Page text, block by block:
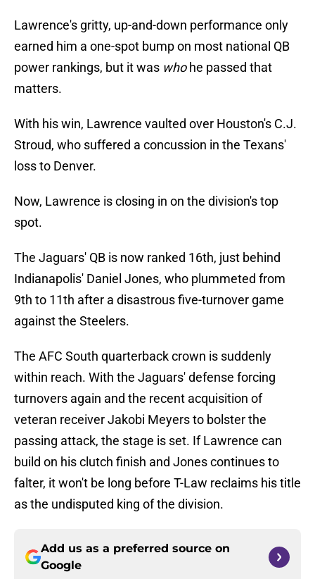
Lawrence's gritty, up-and-down performance only
earned him a one-spot bump on most national QB
power rankings, but it was whohe passed that
matters.
With his win, Lawrence vaulted over Houston's C.J.
Stroud, who suffered a concussion in the Texans'
loss to Denver.
Now, Lawrence is closing in on the division's top
spot.
The Jaguars' QB is now ranked 16th, just behind
Indianapolis' Daniel Jones, who plummeted from
9th to 11th after a disastrous five-turnover game
against the Steelers.
The AFC South quarterback crown is suddenly
within reach. With the Jaguars' defense forcing
turnovers again and the recent acquisition of
veteran receiver Jakobi Meyers to bolster the
passing attack, the stage is set. If Lawrence can
build on his clutch finish and Jones continues to
falter, it won't be long before T-Law reclaims his title
as the undisputed king of the division.
Add us as a preferred source on
Google